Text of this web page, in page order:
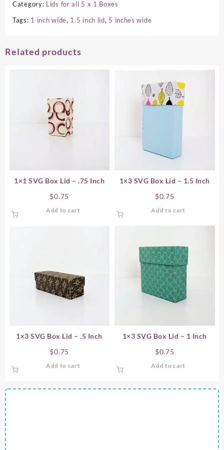
Category: Lids for all 5 x 1 Boxes
Tags: 1 inch wide, 1.5 inch lid, 5 inches wide
Related products
1×1 SVG Box Lid – .75 Inch
$0.75
Add to cart
1×3 SVG Box Lid – 1.5 Inch
$0.75
Add to cart
1×3 SVG Box Lid – .5 Inch
$0.75
Add to cart
1×3 SVG Box Lid – 1 Inch
$0.75
Add to cart